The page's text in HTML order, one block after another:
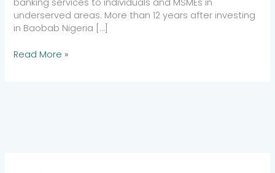
banking services to individuals and MSMEs in
underserved areas. More than 12 years after investing
in Baobab Nigeria […]
Read More »